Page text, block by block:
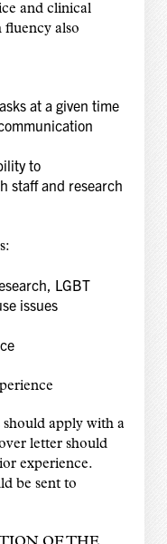
and clinical
fluency also
at a given time
to
staff and research
LGBT
issues
apply with a
letter should
experience.
be sent to